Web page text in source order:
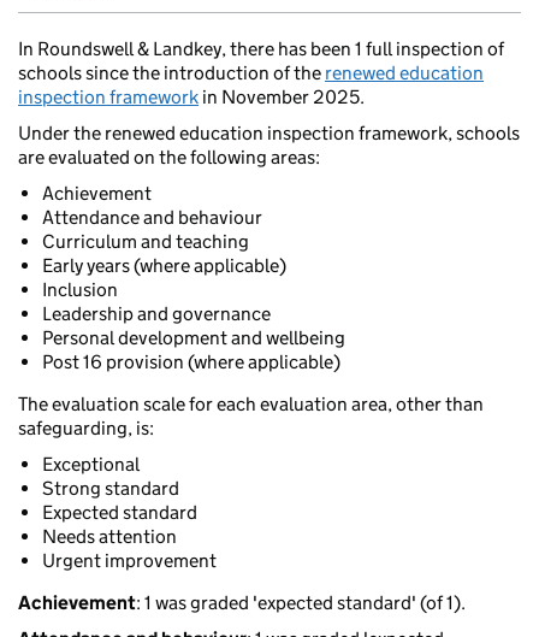
In Roundswell & Landkey, there has been 1 full inspection of
schools since the introduction of the renewed education
inspection framework in November 2025.
Under the renewed education inspection framework, schools
are evaluated on the following areas:
Achievement
Attendance and behaviour
Curriculum and teaching
Early years (where applicable)
Inclusion
Leadership and governance
Personal development and wellbeing
Post 16 provision (where applicable)
The evaluation scale for each evaluation area, other than
safeguarding, is:
Exceptional
Strong standard
Expected standard
Needs attention
Urgent improvement
Achievement: 1 was graded 'expected standard' (of 1).